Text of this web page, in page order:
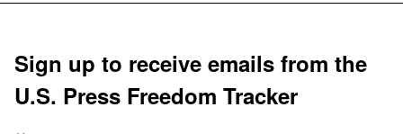
Sign up to receive emails from the
U.S. Press Freedom Tracker